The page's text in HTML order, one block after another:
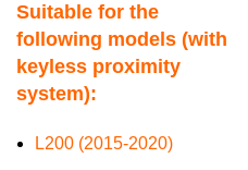
Suitable for the
following models (with
keyless proximity
system):
L200 (2015-2020)